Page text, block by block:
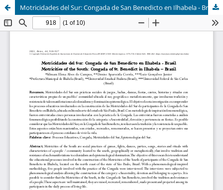
Motricidades del Sur: Congada de San Benedicto en Ilhabela - Brasil (Motricities of the South: Congada of St. Benedict in Ilhabela – Brazil)